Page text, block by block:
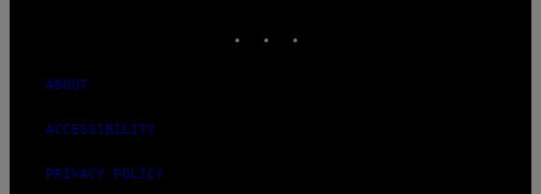
ABOUT
ACCESSIBILITY
PRIVACY POLICY